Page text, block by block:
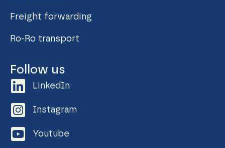
Freight forwarding
Ro-Ro transport
Follow us
LinkedIn
Instagram
Youtube